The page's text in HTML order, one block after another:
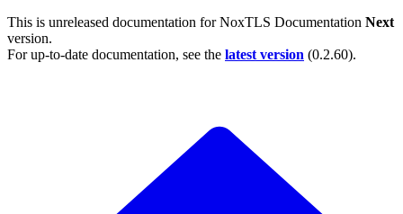
This is unreleased documentation forNoxTLS Documentation Next
version.
For up-to-date documentation, see the latest version (0.2.60).